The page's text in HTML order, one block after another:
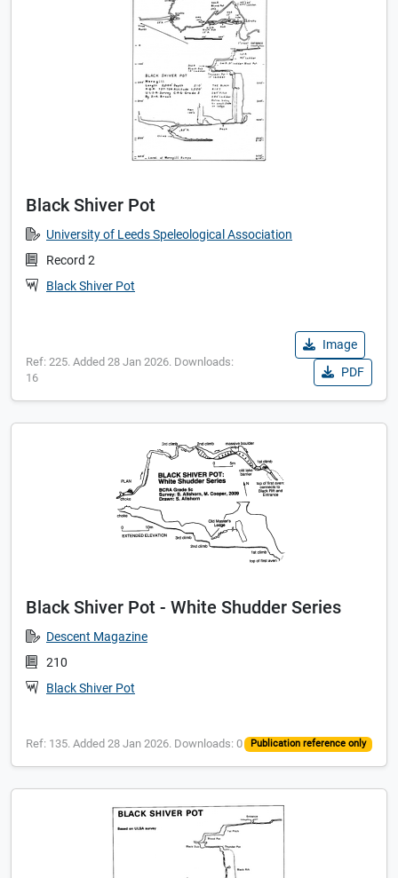
Black Shiver Pot
University of Leeds Speleological Association
Record 2
Black Shiver Pot
Ref: 225. Added 28 Jan 2026. Downloads:
16
Image
PDF
Black Shiver Pot - White Shudder Series
Descent Magazine
210
Black Shiver Pot
Ref: 135. Added 28 Jan 2026. Downloads: 0 Publication reference only